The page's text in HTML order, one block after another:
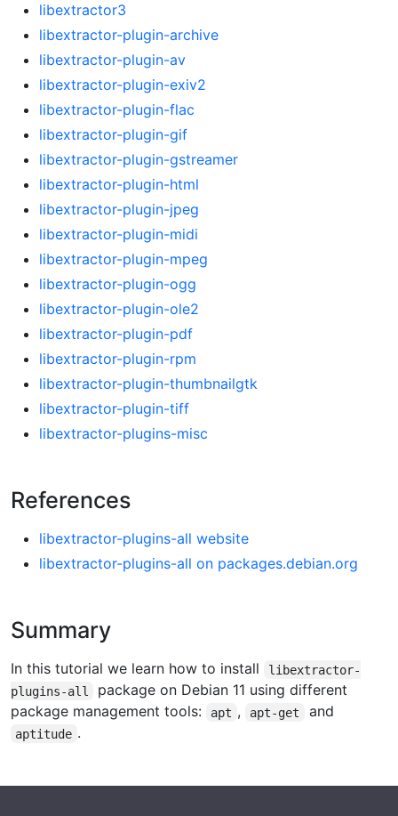
libextractor3
libextractor-plugin-archive
libextractor-plugin-av
libextractor-plugin-exiv2
libextractor-plugin-flac
libextractor-plugin-gif
libextractor-plugin-gstreamer
libextractor-plugin-html
libextractor-plugin-jpeg
libextractor-plugin-midi
libextractor-plugin-mpeg
libextractor-plugin-ogg
libextractor-plugin-ole2
libextractor-plugin-pdf
libextractor-plugin-rpm
libextractor-plugin-thumbnailgtk
libextractor-plugin-tiff
libextractor-plugins-misc
References
libextractor-plugins-all website
libextractor-plugins-all on packages.debian.org
Summary
In this tutorial we learn how to install
libextractor-
plugins-all
package on Debian 11 using different
package management tools:
apt , apt-get and
aptitude .